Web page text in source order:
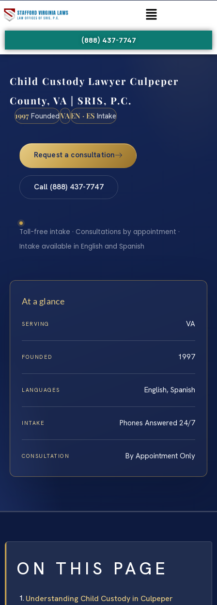
(888) 437-7747
Child Custody Lawyer Culpeper
County, VA | SRIS, P.C.
1997 FoundedVAEN · ES Intake
Request a consultation
Call (888) 437-7747
Toll-free intake · Consultations by appointment ·
Intake available in English and Spanish
At a glance
SERVING VA
FOUNDED 1997
LANGUAGES English, Spanish
INTAKE Phones Answered 24/7
CONSULTATION By Appointment Only
ON THIS PAGE
Understanding Child Custody in Culpeper